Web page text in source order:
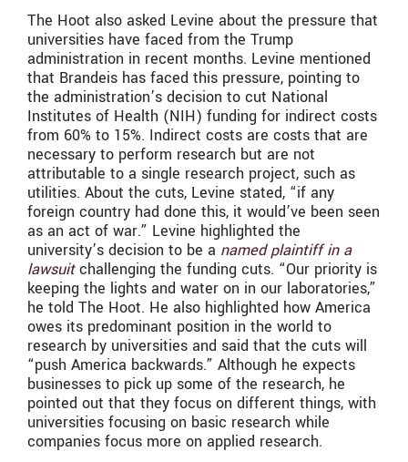
The Hoot also asked Levine about the pressure that
universities have faced from the Trump
administration in recent months. Levine mentioned
that Brandeis has faced this pressure, pointing to
the administration’s decision to cut National
Institutes of Health (NIH) funding for indirect costs
from 60% to 15%. Indirect costs are costs that are
necessary to perform research but are not
attributable to a single research project, such as
utilities. About the cuts, Levine stated, “if any
foreign country had done this, it would’ve been seen
as an act of war.” Levine highlighted the
university’s decision to be a named plaintiff in a
lawsuitchallenging the funding cuts. “Our priority is
keeping the lights and water on in our laboratories,”
he told The Hoot. He also highlighted how America
owes its predominant position in the world to
research by universities and said that the cuts will
“push America backwards.” Although he expects
businesses to pick up some of the research, he
pointed out that they focus on different things, with
universities focusing on basic research while
companies focus more on applied research.